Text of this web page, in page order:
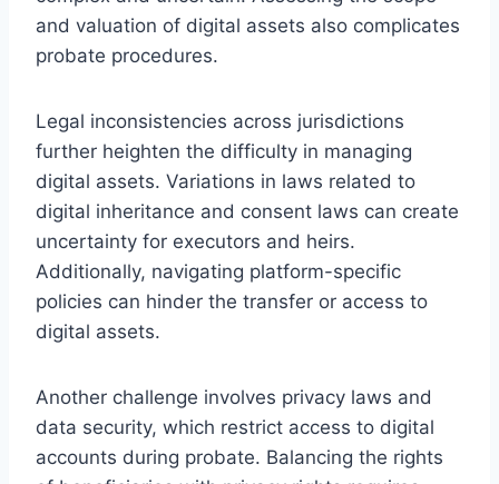
and valuation of digital assets also complicates
probate procedures.
Legal inconsistencies across jurisdictions
further heighten the difficulty in managing
digital assets. Variations in laws related to
digital inheritance and consent laws can create
uncertainty for executors and heirs.
Additionally, navigating platform-specific
policies can hinder the transfer or access to
digital assets.
Another challenge involves privacy laws and
data security, which restrict access to digital
accounts during probate. Balancing the rights